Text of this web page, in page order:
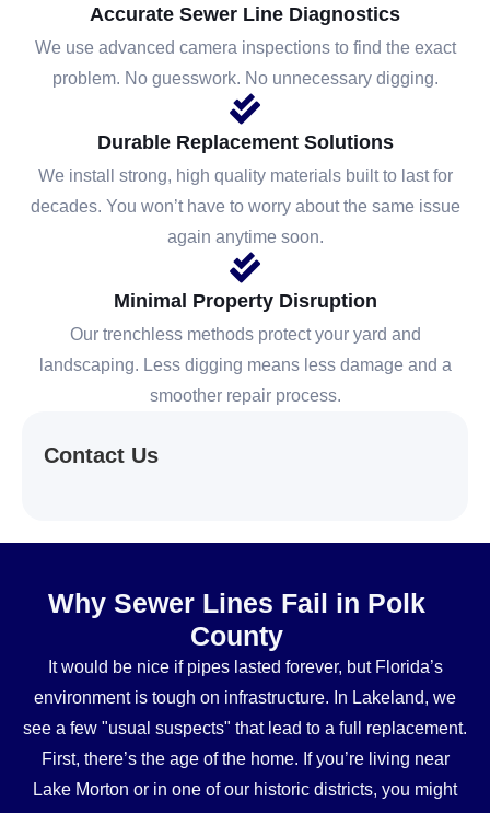
Accurate Sewer Line Diagnostics
We use advanced camera inspections to find the exact
problem. No guesswork. No unnecessary digging.
Durable Replacement Solutions
We install strong, high quality materials built to last for
decades. You won’t have to worry about the same issue
again anytime soon.
Minimal Property Disruption
Our trenchless methods protect your yard and
landscaping. Less digging means less damage and a
smoother repair process.
Contact Us
Why Sewer Lines Fail in Polk
County
It would be nice if pipes lasted forever, but Florida’s
environment is tough on infrastructure. In Lakeland, we
see a few "usual suspects" that lead to a full replacement.
First, there’s the age of the home. If you’re living near
Lake Morton or in one of our historic districts, you might